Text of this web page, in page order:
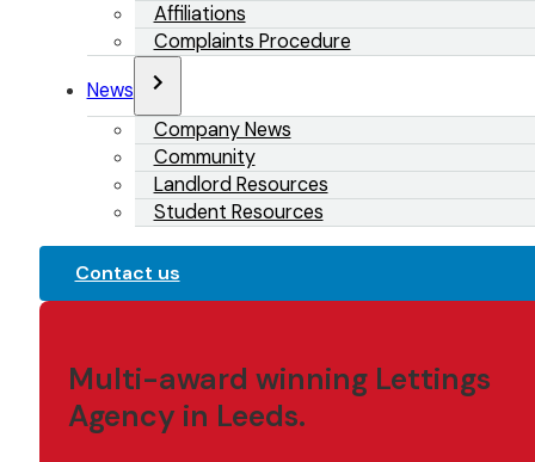
Affiliations
Complaints Procedure
News
Company News
Community
Landlord Resources
Student Resources
Contact us
Multi-award winning Lettings
Agency in Leeds.